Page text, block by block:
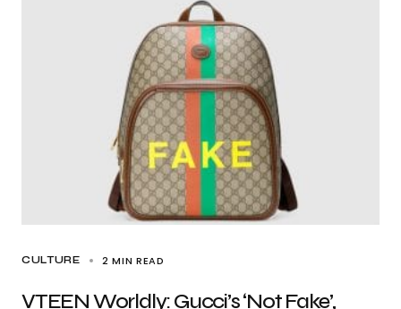
CULTURE 2 MIN READ
VTEEN Worldly: Gucci’s ‘Not Fake’,